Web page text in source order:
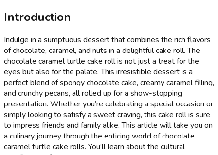
Introduction
Indulge in a sumptuous dessert that combines the rich flavors
of chocolate, caramel, and nuts in a delightful cake roll. The
chocolate caramel turtle cake roll is not just a treat for the
eyes but also for the palate. This irresistible dessert is a
perfect blend of spongy chocolate cake, creamy caramel filling,
and crunchy pecans, all rolled up for a show-stopping
presentation. Whether you’re celebrating a special occasion or
simply looking to satisfy a sweet craving, this cake roll is sure
to impress friends and family alike. This article will take you on
a culinary journey through the enticing world of chocolate
caramel turtle cake rolls. You’ll learn about the cultural